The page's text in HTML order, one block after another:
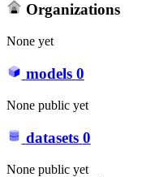
Organizations
None yet
models 0
None public yet
datasets 0
None public yet